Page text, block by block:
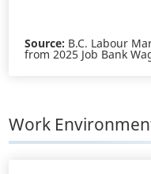
Source: B.C. Labour
from 2025 Job Bank
Work